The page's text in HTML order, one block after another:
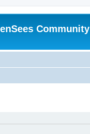
Community